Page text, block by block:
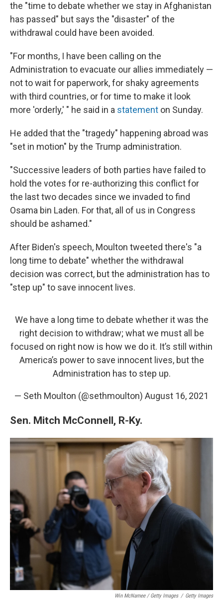
the "time to debate whether we stay in Afghanistan
has passed" but says the "disaster" of the
withdrawal could have been avoided.
"For months, I have been calling on the
Administration to evacuate our allies immediately —
not to wait for paperwork, for shaky agreements
with third countries, or for time to make it look
more 'orderly,' " he said in a statement on Sunday.
He added that the "tragedy" happening abroad was
"set in motion" by the Trump administration.
"Successive leaders of both parties have failed to
hold the votes for re-authorizing this conflict for
the last two decades since we invaded to find
Osama bin Laden. For that, all of us in Congress
should be ashamed."
After Biden's speech, Moulton tweeted there's "a
long time to debate" whether the withdrawal
decision was correct, but the administration has to
"step up" to save innocent lives.
We have a long time to debate whether it was the
right decision to withdraw; what we must all be
focused on right now is how we do it. It’s still within
America’s power to save innocent lives, but the
Administration has to step up.
— Seth Moulton (@sethmoulton) August 16, 2021
Sen. Mitch McConnell, R-Ky.
Win McNamee / Getty Images / Getty Images